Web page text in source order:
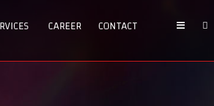
CAREER CONTACT